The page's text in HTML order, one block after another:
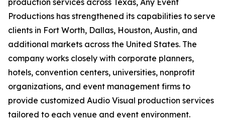
production services across Texas, Any Event
Productions has strengthened its capabilities to serve
clients in Fort Worth, Dallas, Houston, Austin, and
additional markets across the United States. The
company works closely with corporate planners,
hotels, convention centers, universities, nonprofit
organizations, and event management firms to
provide customized Audio Visual production services
tailored to each venue and event environment.